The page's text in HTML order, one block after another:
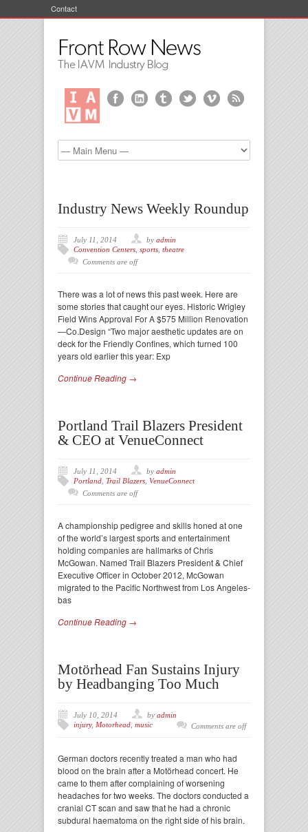
Contact
Industry News Weekly Roundup
July 11, 2014 by admin
Convention Centers sports theatre
Comments are off
There was a lot of news this past week. Here are
some stories that caught our eyes. Historic Wrigley
Field Wins Approval For A $575 Million Renovation
—Co.Design “Two major aesthetic updates are on
deck for the Friendly Confines, which turned 100
years old earlier this year: Exp
Continue Reading →
Portland Trail Blazers President
& CEO at VenueConnect
July 11, 2014 by admin
Portland Trail Blazers VenueConnect
Comments are off
A championship pedigree and skills honed at one
of the world’s largest sports and entertainment
holding companies are hallmarks of Chris
McGowan. Named Trail Blazers President & Chief
Executive Officer in October 2012, McGowan
migrated to the Pacific Northwest from Los Angeles-
bas
Continue Reading →
Motörhead Fan Sustains Injury
by Headbanging Too Much
July 10, 2014 by admin
injury, Motorhead music Comments are off
German doctors recently treated a man who had
blood on the brain after a Motörhead concert. He
came to them after complaining of worsening
headaches for two weeks. The doctors conducted a
cranial CT scan and saw that he had a chronic
subdural haematoma on the right side of his brain.